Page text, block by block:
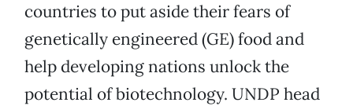
countries to put aside their fears of
genetically engineered (GE) food and
help developing nations unlock the
potential of biotechnology. UNDP head